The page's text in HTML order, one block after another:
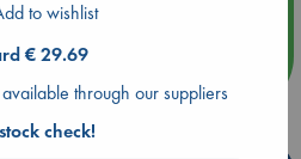
The Hague
events
to wishlist
€ 29.69
through our suppliers
check!